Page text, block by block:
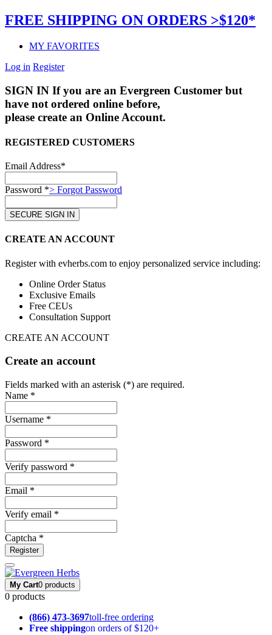
FREE SHIPPING ON ORDERS >$120*
MY FAVORITES
Log in Register
SIGN IN If you are an Evergreen Customer but
have not ordered online before,
please create an Online Account.
REGISTERED CUSTOMERS
Email Address*
Password *> Forgot Password
CREATE AN ACCOUNT
Register with evherbs.com to enjoy personalized service including:
Online Order Status
Exclusive Emails
Free CEUs
Consultation Support
CREATE AN ACCOUNT
Create an account
Fields marked with an asterisk (*) are required.
Name *
Username *
Password *
Verify password *
Email *
Verify email *
Captcha *
Register
My Cart0 products
0 products
(866) 473-3697toll-free ordering
Free shippingon orders of $120+